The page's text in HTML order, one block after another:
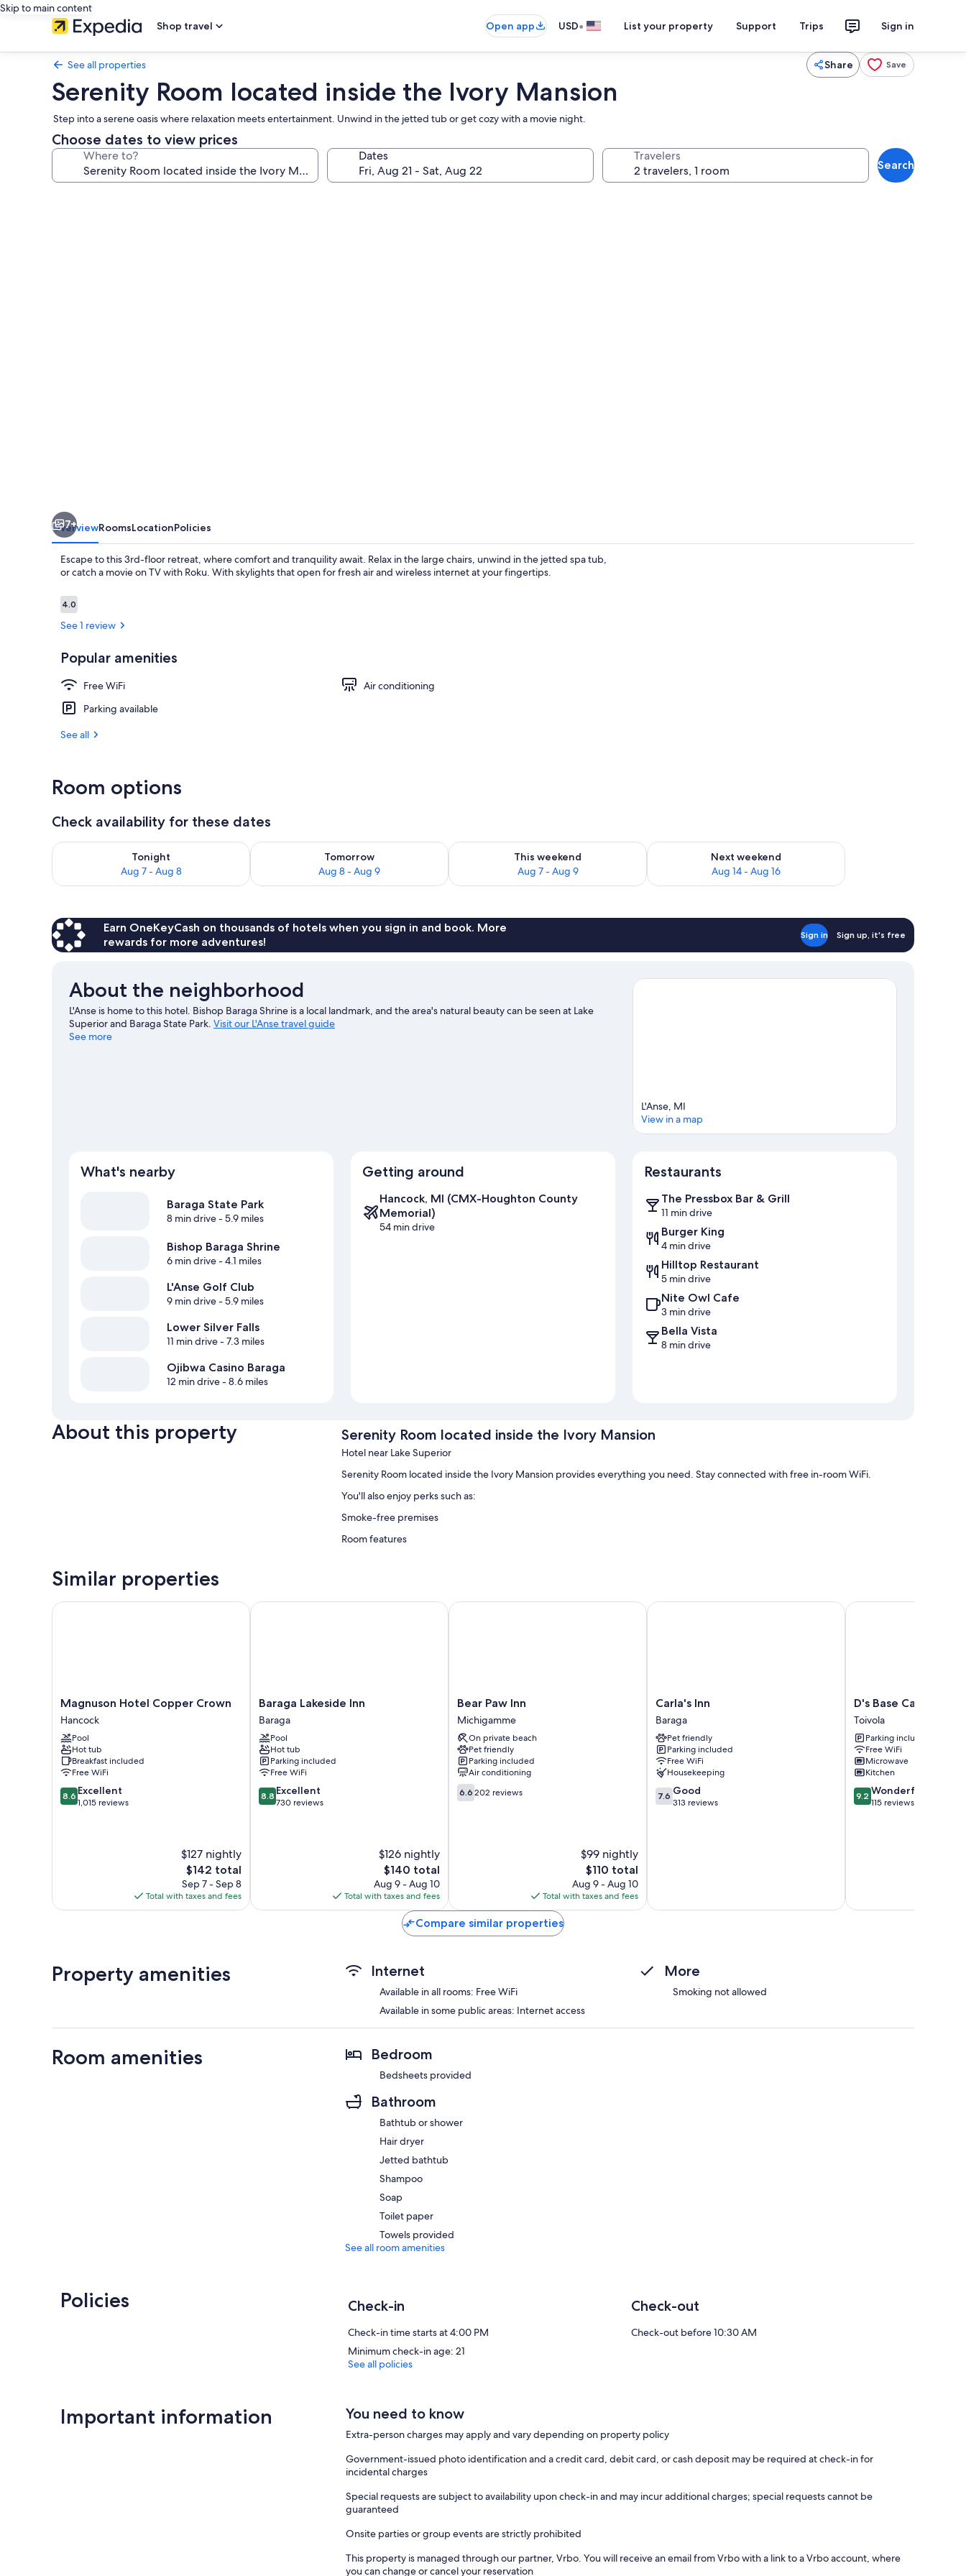
Skip to main content
Shop travel
Open app USD• List your property Support Trips Sign in
See all properties Share Save
Serenity Room located inside the Ivory Mansion
Step into a serene oasis where relaxation meets entertainment. Unwind in the jetted tub or get cozy with a movie night.
Choose dates to view prices
Where to? Dates Travelers
Search
7+
OverviewRoomsLocationPolicies
Escape to this 3rd-floor retreat, where comfort and tranquility await. Relax in the large chairs, unwind in the jetted spa tub,
or catch a movie on TV with Roku. With skylights that open for fresh air and wireless internet at your fingertips.
Reviews
4.04.0 out of 10
See 1 review
Popular amenities
Free WiFi
Air conditioning
Parking available
See all
Room options
Check availability for these dates
Tonight
Aug 7 - Aug 8
Check availability for tonight Aug 7 - Aug 8
Tomorrow
Aug 8 - Aug 9
Check availability for tomorrow Aug 8 - Aug 9
This weekend
Aug 7 - Aug 9
Check availability for this weekend Aug 7 - Aug 9
Next weekend
Aug 14 - Aug 16
Check availability for next weekend Aug 14 - Aug 16
Earn OneKeyCash on thousands of hotels when you sign in and book. More
rewards for more adventures!
Sign in Sign up, it's free
About the neighborhood
L'Anse is home to this hotel. Bishop Baraga Shrine is a local landmark, and the area's natural beauty can be seen at Lake
Superior and Baraga State Park. Visit our L'Anse travel guide
See more
L'Anse, MI
View in a map
What's nearby
Baraga State Park
8 min drive- 5.9 miles
Bishop Baraga Shrine
6 min drive- 4.1 miles
L'Anse Golf Club
9 min drive- 5.9 miles
Lower Silver Falls
11 min drive- 7.3 miles
Ojibwa Casino Baraga
12 min drive- 8.6 miles
Getting around
Hancock, MI (CMX-Houghton County
Memorial)
54 min drive
Restaurants
The Pressbox Bar & Grill
11 min drive
Burger King
4 min drive
Hilltop Restaurant
5 min drive
Nite Owl Cafe
3 min drive
Bella Vista
8 min drive
About this property Serenity Room located inside the Ivory Mansion
Hotel near Lake Superior
Serenity Room located inside the Ivory Mansion provides everything you need. Stay connected with free in-room WiFi.
You'll also enjoy perks such as:
Smoke-free premises
Room features
Similar properties
Magnuson
Hotel
Copper
Crown
Hancock
Magnuson Hotel Copper Crown
Hancock
Pool
Hot tub
Breakfast included
Free WiFi
8.6
out
8.6 Excellent
1,015 reviews
$127 nightly
The
price
is
$142
$142 total
Sep 7 - Sep 8
Total with taxes and fees
Magnuson Hotel Copper Crown
Baraga
Lakeside
Inn
Baraga
Baraga Lakeside Inn
Baraga
Pool
Hot tub
Parking included
Free WiFi
8.8
out
8.8 Excellent
730 reviews
$126 nightly
The
price
is
$140
$140 total
Aug 9 - Aug 10
Total with taxes and fees
Baraga Lakeside Inn
Bear
Paw
Inn
Michigamme
Bear Paw Inn
Michigamme
On private beach
Pet friendly
Parking included
Air conditioning
6.6
out
6.6 202 reviews
$99 nightly
The
price
is
$110
$110 total
Aug 9 - Aug 10
Total with taxes and fees
Bear Paw Inn
Carla's
Inn
Baraga
Carla's Inn
Baraga
Pet friendly
Parking included
Free WiFi
Housekeeping
7.6
out
7.6 Good
313 reviews
Carla's Inn
D's
Base
Camp
Toivola
D's Base Camp
Toivola
Parking included
Free WiFi
Microwave
Kitchen
9.2
out
9.2 Wonderful
115 reviews
D's Base Camp
Compare similar properties
Property amenities Internet
Available in all rooms: Free WiFi
Available in some public areas: Internet access
More
Smoking not allowed
Room amenities Bedroom
Bedsheets provided
Bathroom
Bathtub or shower
Hair dryer
Jetted bathtub
Shampoo
Soap
Toilet paper
Towels provided
See all room amenities
Policies Check-in
Check-in time starts at 4:00 PM
Minimum check-in age: 21
Check-out
Check-out before 10:30 AM
See all policies
Important information You need to know
Extra-person charges may apply and vary depending on property policy
Government-issued photo identification and a credit card, debit card, or cash deposit may be required at check-in for
incidental charges
Special requests are subject to availability upon check-in and may incur additional charges; special requests cannot be
guaranteed
Onsite parties or group events are strictly prohibited
This property is managed through our partner, Vrbo. You will receive an email from Vrbo with a link to a Vrbo account, where
you can change or cancel your reservation